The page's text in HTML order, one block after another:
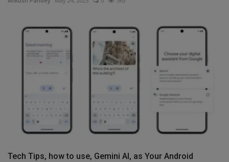
Tech Tips, how to use, Gemini AI, as Your Android